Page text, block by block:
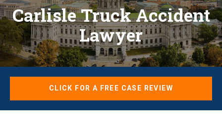
Carlisle Truck Accident
Lawyer
CLICK FOR A FREE CASE REVIEW